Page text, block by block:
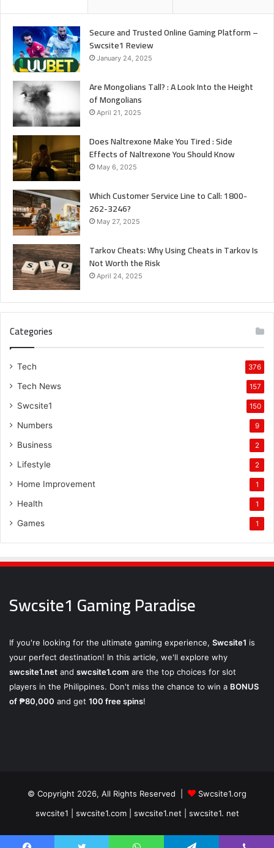
Secure and Trusted Online Gaming Platform –
Swcsite1 Review
January 24, 2025
Are Mongolians Tall? : A Look Into the Height
of Mongolians
April 21, 2025
Does Naltrexone Make You Tired : Side
Effects of Naltrexone You Should Know
May 6, 2025
Which Customer Service Line to Call: 1800-
262-3246?
May 27, 2025
Tarkov Cheats: Why Using Cheats in Tarkov Is
Not Worth the Risk
April 24, 2025
Categories
Tech 376
Tech News 157
Swcsite1 150
Numbers 9
Business 2
Lifestyle 2
Home Improvement 1
Health 1
Games 1
Swcsite1 Gaming Paradise
If you're looking for the ultimate gaming experience, Swcsite1 is
your perfect destination! In this article, we'll explore why
swcsite1.net and swcsite1.com are the top choices for slot
players in the Philippines. Don't miss the chance to win a BONUS
of ₱80,000 and get 100 free spins!
© Copyright 2026, All Rights Reserved |
Swcsite1.org
swcsite1 | swcsite1.com | swcsite1.net | swcsite1. net